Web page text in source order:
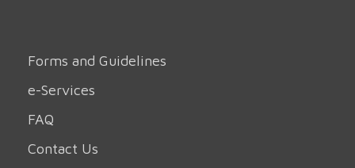
Forms and Guidelines
e-Services
FAQ
Contact Us